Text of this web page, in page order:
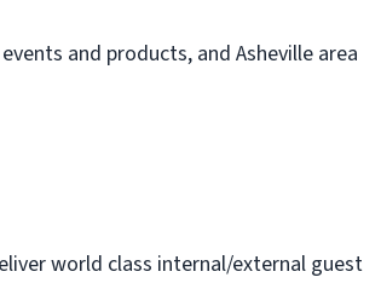
and products, and Asheville area
world class internal/external guest